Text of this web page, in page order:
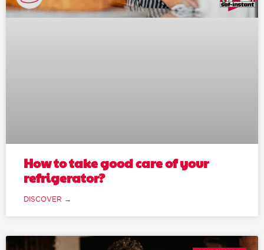
How to take good care of your
refrigerator?
DISCOVER →